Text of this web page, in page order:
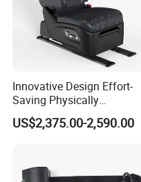
Shandong Haosong
Co., Ltd. is a
the research and
Innovative Design Effort-
Saving Physically
Undemanding Car Safety
Seat for Engineering &
US$2,375.00-2,590.00